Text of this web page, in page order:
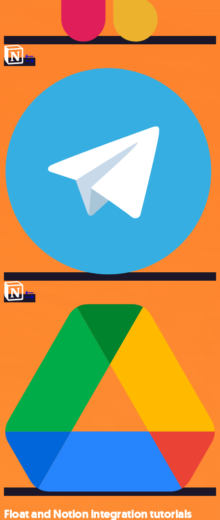
Float and Notion integration tutorials